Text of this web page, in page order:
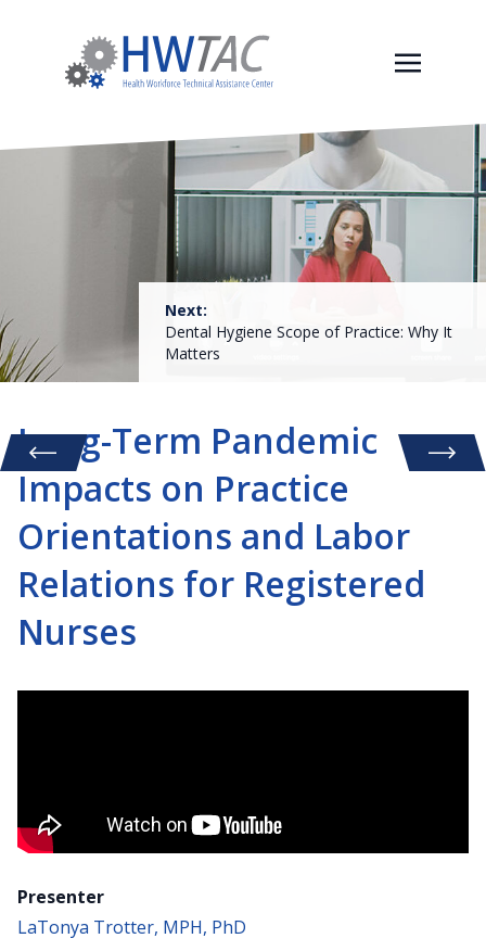
Next:
Dental Hygiene Scope of Practice: Why It
Matters
Long-Term Pandemic
Impacts on Practice
Orientations and Labor
Relations for Registered
Nurses
Presenter
LaTonya Trotter, MPH, PhD